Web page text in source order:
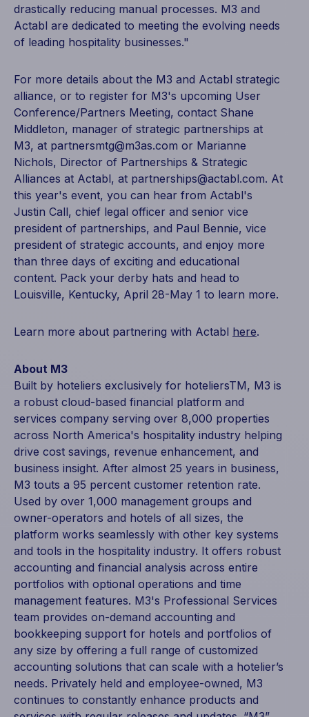
drastically reducing manual processes. M3 and
Actabl are dedicated to meeting the evolving needs
of leading hospitality businesses."
For more details about the M3 and Actabl strategic
alliance, or to register for M3's upcoming User
Conference/Partners Meeting, contact Shane
Middleton, manager of strategic partnerships at
M3, at partnersmtg@m3as.com or Marianne
Nichols, Director of Partnerships & Strategic
Alliances at Actabl, at partnerships@actabl.com. At
this year's event, you can hear from Actabl's
Justin Call, chief legal officer and senior vice
president of partnerships, and Paul Bennie, vice
president of strategic accounts, and enjoy more
than three days of exciting and educational
content. Pack your derby hats and head to
Louisville, Kentucky, April 28-May 1 to learn more.
Learn more about partnering with Actabl here.
About M3
Built by hoteliers exclusively for hoteliersTM, M3 is
a robust cloud-based financial platform and
services company serving over 8,000 properties
across North America's hospitality industry helping
drive cost savings, revenue enhancement, and
business insight. After almost 25 years in business,
M3 touts a 95 percent customer retention rate.
Used by over 1,000 management groups and
owner-operators and hotels of all sizes, the
platform works seamlessly with other key systems
and tools in the hospitality industry. It offers robust
accounting and financial analysis across entire
portfolios with optional operations and time
management features. M3's Professional Services
team provides on-demand accounting and
bookkeeping support for hotels and portfolios of
any size by offering a full range of customized
accounting solutions that can scale with a hotelier’s
needs. Privately held and employee-owned, M3
continues to constantly enhance products and